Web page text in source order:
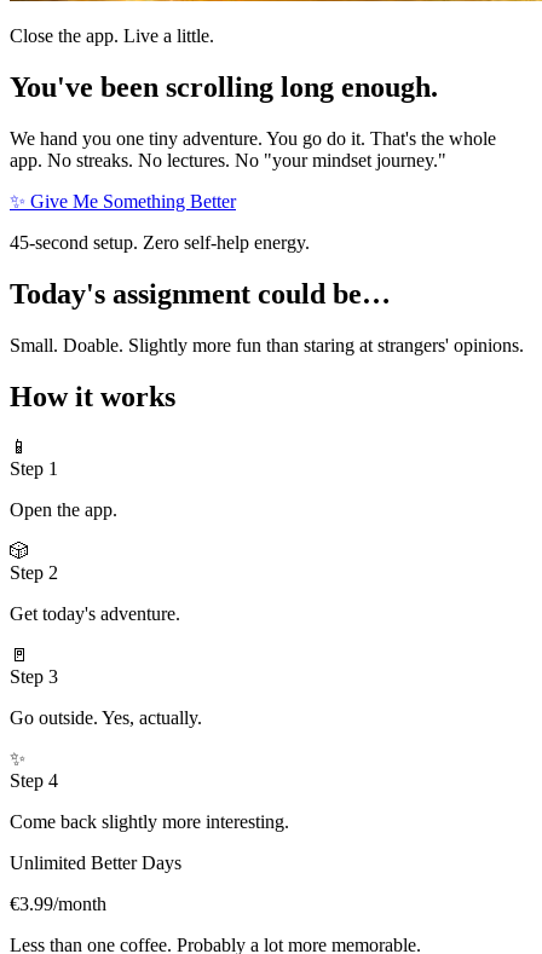
Close the app. Live a little.
You've been scrolling long enough.
We hand you one tiny adventure. You go do it. That's the whole
app. No streaks. No lectures. No "your mindset journey."
✨ Give Me Something Better
45-second setup. Zero self-help energy.
Today's assignment could be…
Small. Doable. Slightly more fun than staring at strangers' opinions.
How it works
📱
Step 1
Open the app.
🎲
Step 2
Get today's adventure.
🚪
Step 3
Go outside. Yes, actually.
✨
Step 4
Come back slightly more interesting.
Unlimited Better Days
€3.99/month
Less than one coffee. Probably a lot more memorable.